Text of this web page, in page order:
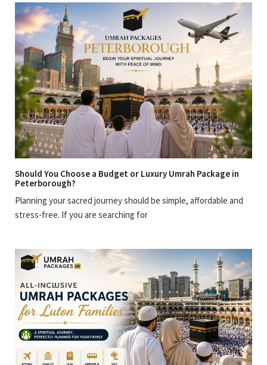
Should You Choose a Budget or Luxury Umrah Package in
Peterborough?
Planning your sacred journey should be simple, affordable and
stress-free. If you are searching for